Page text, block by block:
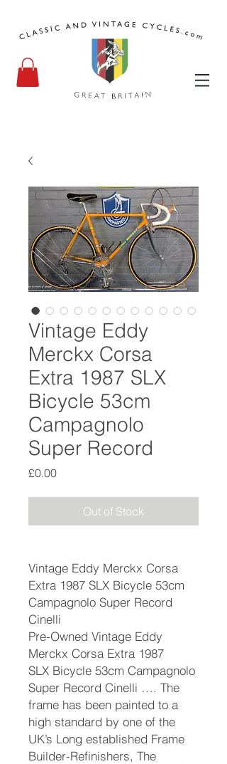
Vintage Eddy
Merckx Corsa
Extra 1987 SLX
Bicycle 53cm
Campagnolo
Super Record
£0.00Price
Out of Stock
Vintage Eddy Merckx Corsa
Extra 1987 SLX Bicycle 53cm
Campagnolo Super Record
Cinelli
Pre-Owned Vintage Eddy
Merckx Corsa Extra 1987
SLX Bicycle 53cm Campagnolo
Super Record Cinelli …. The
frame has been painted to a
high standard by one of the
UK’s Long established Frame
Builder-Refinishers, The